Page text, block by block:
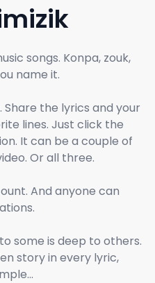
songs. Konpa, zouk,
name it.
the lyrics and your
lines. Just click the
It can be a couple of
Or all three.
And anyone can
some is deep to others.
story in every lyric,